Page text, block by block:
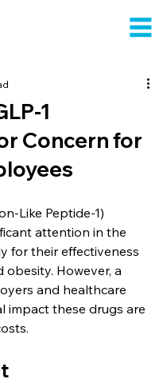
1
Concern for
Like Peptide-1)
attention in the
for their effectiveness
However, a
and healthcare
impact these drugs are